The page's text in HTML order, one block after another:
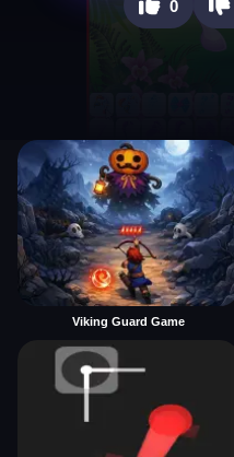
0
Viking Guard Game